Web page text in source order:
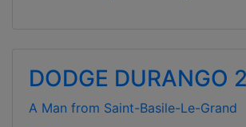
DODGE DURANGO
A Man from Saint-Basile-Le-Grand